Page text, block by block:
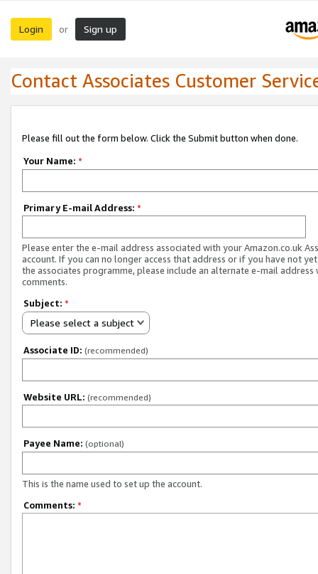
Login or Sign up
Contact Associates Customer
Please fill out the form below. Click the Submit button when done.
Your Name: *
Primary E-mail Address: *
Please enter the e-mail address associated with your Amazon.co.uk
account. If you can no longer access that address or if you have not
the associates programme, please include an alternate e-mail address
comments.
Subject: *
Please select a subject
Associate ID: (recommended)
Website URL: (recommended)
Payee Name: (optional)
This is the name used to set up the account.
Comments: *